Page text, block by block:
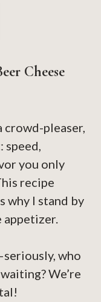
Cheese
crowd-pleaser,
speed,
you only
recipe
why I stand by
appetizer.
who
We’re